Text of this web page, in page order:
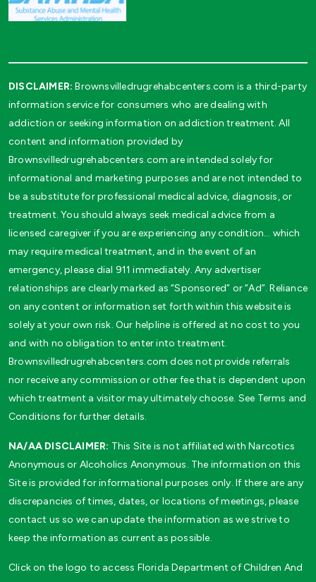
DISCLAIMER: Brownsvilledrugrehabcenters.com is a third-party
information service for consumers who are dealing with
addiction or seeking information on addiction treatment. All
content and information provided by
Brownsvilledrugrehabcenters.com are intended solely for
informational and marketing purposes and are not intended to
be a substitute for professional medical advice, diagnosis, or
treatment. You should always seek medical advice from a
licensed caregiver if you are experiencing any condition… which
may require medical treatment, and in the event of an
emergency, please dial 911 immediately. Any advertiser
relationships are clearly marked as “Sponsored” or “Ad”. Reliance
on any content or information set forth within this website is
solely at your own risk. Our helpline is offered at no cost to you
and with no obligation to enter into treatment.
Brownsvilledrugrehabcenters.com does not provide referrals
nor receive any commission or other fee that is dependent upon
which treatment a visitor may ultimately choose. See Terms and
Conditions for further details.
NA/AA DISCLAIMER: This Site is not affiliated with Narcotics
Anonymous or Alcoholics Anonymous. The information on this
Site is provided for informational purposes only. If there are any
discrepancies of times, dates, or locations of meetings, please
contact us so we can update the information as we strive to
keep the information as current as possible.
Click on the logo to access Florida Department of Children And